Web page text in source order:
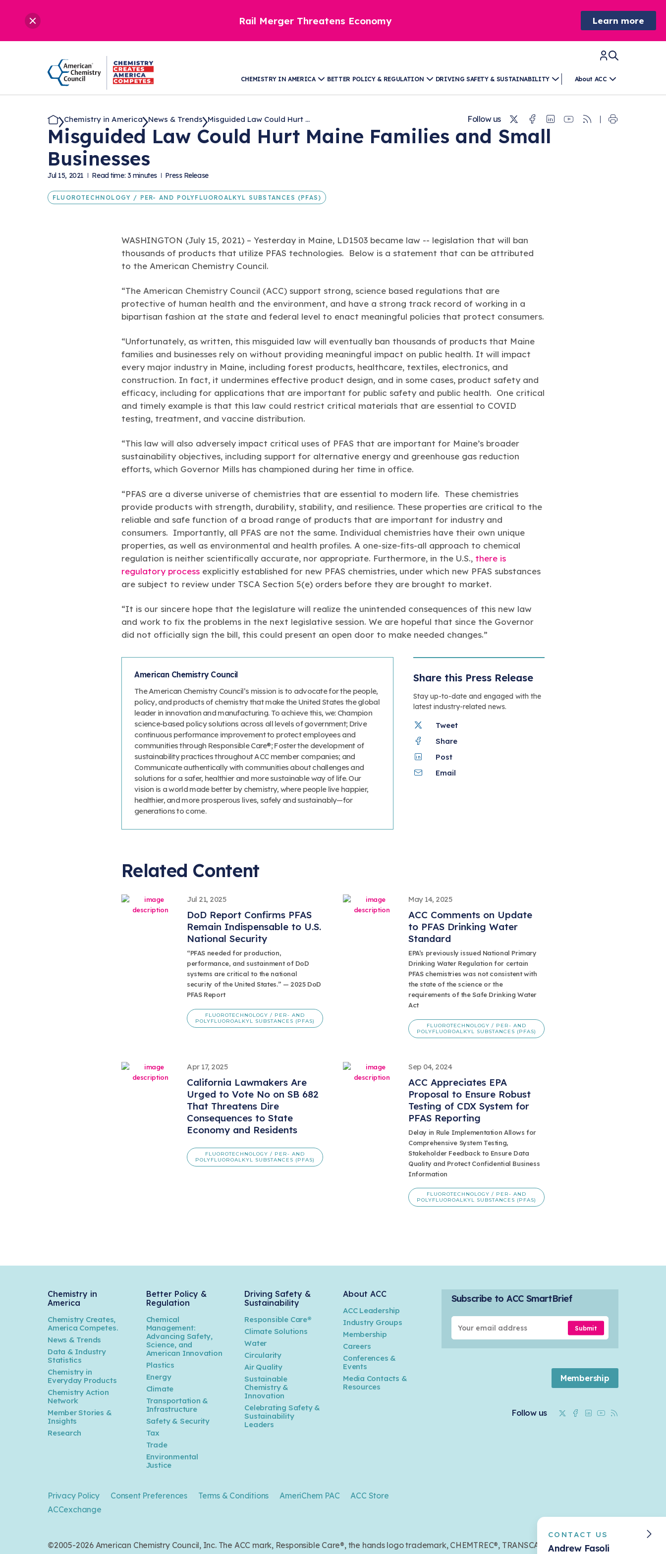
Rail Merger Threatens Economy Learn more
CHEMISTRY IN AMERICA BETTER POLICY & REGULATION DRIVING SAFETY & SUSTAINABILITY About ACC
Chemistry in America News & Trends Misguided Law Could Hurt ... Follow us TwitterFacebook
Linkedin
Youtube
RSS
Misguided Law Could Hurt Maine Families and Small
Businesses
Jul 15, 2021 Read time: 3 minutes Press Release
FLUOROTECHNOLOGY / PER- AND POLYFLUOROALKYL SUBSTANCES (PFAS)
WASHINGTON (July 15, 2021) – Yesterday in Maine, LD1503 became law -- legislation that will ban
thousands of products that utilize PFAS technologies. Below is a statement that can be attributed
to the American Chemistry Council.
“The American Chemistry Council (ACC) support strong, science based regulations that are
protective of human health and the environment, and have a strong track record of working in a
bipartisan fashion at the state and federal level to enact meaningful policies that protect consumers.
“Unfortunately, as written, this misguided law will eventually ban thousands of products that Maine
families and businesses rely on without providing meaningful impact on public health. It will impact
every major industry in Maine, including forest products, healthcare, textiles, electronics, and
construction. In fact, it undermines effective product design, and in some cases, product safety and
efficacy, including for applications that are important for public safety and public health. One critical
and timely example is that this law could restrict critical materials that are essential to COVID
testing, treatment, and vaccine distribution.
“This law will also adversely impact critical uses of PFAS that are important for Maine’s broader
sustainability objectives, including support for alternative energy and greenhouse gas reduction
efforts, which Governor Mills has championed during her time in office.
“PFAS are a diverse universe of chemistries that are essential to modern life. These chemistries
provide products with strength, durability, stability, and resilience. These properties are critical to the
reliable and safe function of a broad range of products that are important for industry and
consumers. Importantly, all PFAS are not the same. Individual chemistries have their own unique
properties, as well as environmental and health profiles. A one-size-fits-all approach to chemical
regulation is neither scientifically accurate, nor appropriate. Furthermore, in the U.S., there is
regulatory process explicitly established for new PFAS chemistries, under which new PFAS substances
are subject to review under TSCA Section 5(e) orders before they are brought to market.
“It is our sincere hope that the legislature will realize the unintended consequences of this new law
and work to fix the problems in the next legislative session. We are hopeful that since the Governor
did not officially sign the bill, this could present an open door to make needed changes.”
American Chemistry Council
The American Chemistry Council’s mission is to advocate for the people,
policy, and products of chemistry that make the United States the global
leader in innovation and manufacturing. To achieve this, we: Champion
science-based policy solutions across all levels of government; Drive
continuous performance improvement to protect employees and
communities through Responsible Care®; Foster the development of
sustainability practices throughout ACC member companies; and
Communicate authentically with communities about challenges and
solutions for a safer, healthier and more sustainable way of life. Our
vision is a world made better by chemistry, where people live happier,
healthier, and more prosperous lives, safely and sustainably—for
generations to come.
Share this Press Release
Stay up-to-date and engaged with the
latest industry-related news.
Tweet
Share
Post
Email
Related Content
Jul 21, 2025
DoD Report Confirms PFAS
Remain Indispensable to U.S.
National Security
“PFAS needed for production,
performance, and sustainment of DoD
systems are critical to the national
security of the United States.” — 2025 DoD
PFAS Report
FLUOROTECHNOLOGY / PER- AND
POLYFLUOROALKYL SUBSTANCES (PFAS)
May 14, 2025
ACC Comments on Update
to PFAS Drinking Water
Standard
EPA’s previously issued National Primary
Drinking Water Regulation for certain
PFAS chemistries was not consistent with
the state of the science or the
requirements of the Safe Drinking Water
Act
FLUOROTECHNOLOGY / PER- AND
POLYFLUOROALKYL SUBSTANCES (PFAS)
Apr 17, 2025
California Lawmakers Are
Urged to Vote No on SB 682
That Threatens Dire
Consequences to State
Economy and Residents
FLUOROTECHNOLOGY / PER- AND
POLYFLUOROALKYL SUBSTANCES (PFAS)
Sep 04, 2024
ACC Appreciates EPA
Proposal to Ensure Robust
Testing of CDX System for
PFAS Reporting
Delay in Rule Implementation Allows for
Comprehensive System Testing,
Stakeholder Feedback to Ensure Data
Quality and Protect Confidential Business
Information
FLUOROTECHNOLOGY / PER- AND
POLYFLUOROALKYL SUBSTANCES (PFAS)
Chemistry in
America
Chemistry Creates,
America Competes.
News & Trends
Data & Industry
Statistics
Chemistry in
Everyday Products
Chemistry Action
Network
Member Stories &
Insights
Research
Better Policy &
Regulation
Chemical
Management:
Advancing Safety,
Science, and
American Innovation
Plastics
Energy
Climate
Transportation &
Infrastructure
Safety & Security
Tax
Trade
Environmental
Justice
Driving Safety &
Sustainability
Responsible Care®
Climate Solutions
Water
Circularity
Air Quality
Sustainable
Chemistry &
Innovation
Celebrating Safety &
Sustainability
Leaders
About ACC
ACC Leadership
Industry Groups
Membership
Careers
Conferences &
Events
Media Contacts &
Resources
Privacy Policy Consent Preferences Terms & Conditions AmeriChem PAC
ACC Store
ACCexchange
Subscribe to ACC SmartBrief
Submit
Membership
Follow us TwitterFacebook
LinkedinYoutube
©2005-2026 American Chemistry Council, Inc. The ACC mark, Responsible Care®, the hands logo trademark, CHEMTREC®, TRANSCAER®,
CONTACT US
Andrew Fasoli